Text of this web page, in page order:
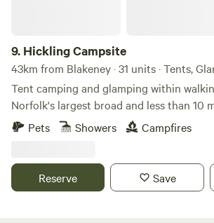
9. Hickling Campsite
43km from Blakeney · 31 units · Tents,
Tent camping and glamping within
Norfolk's largest broad and less than 10
the beach
Pets Showers Campfires
Reserve Save